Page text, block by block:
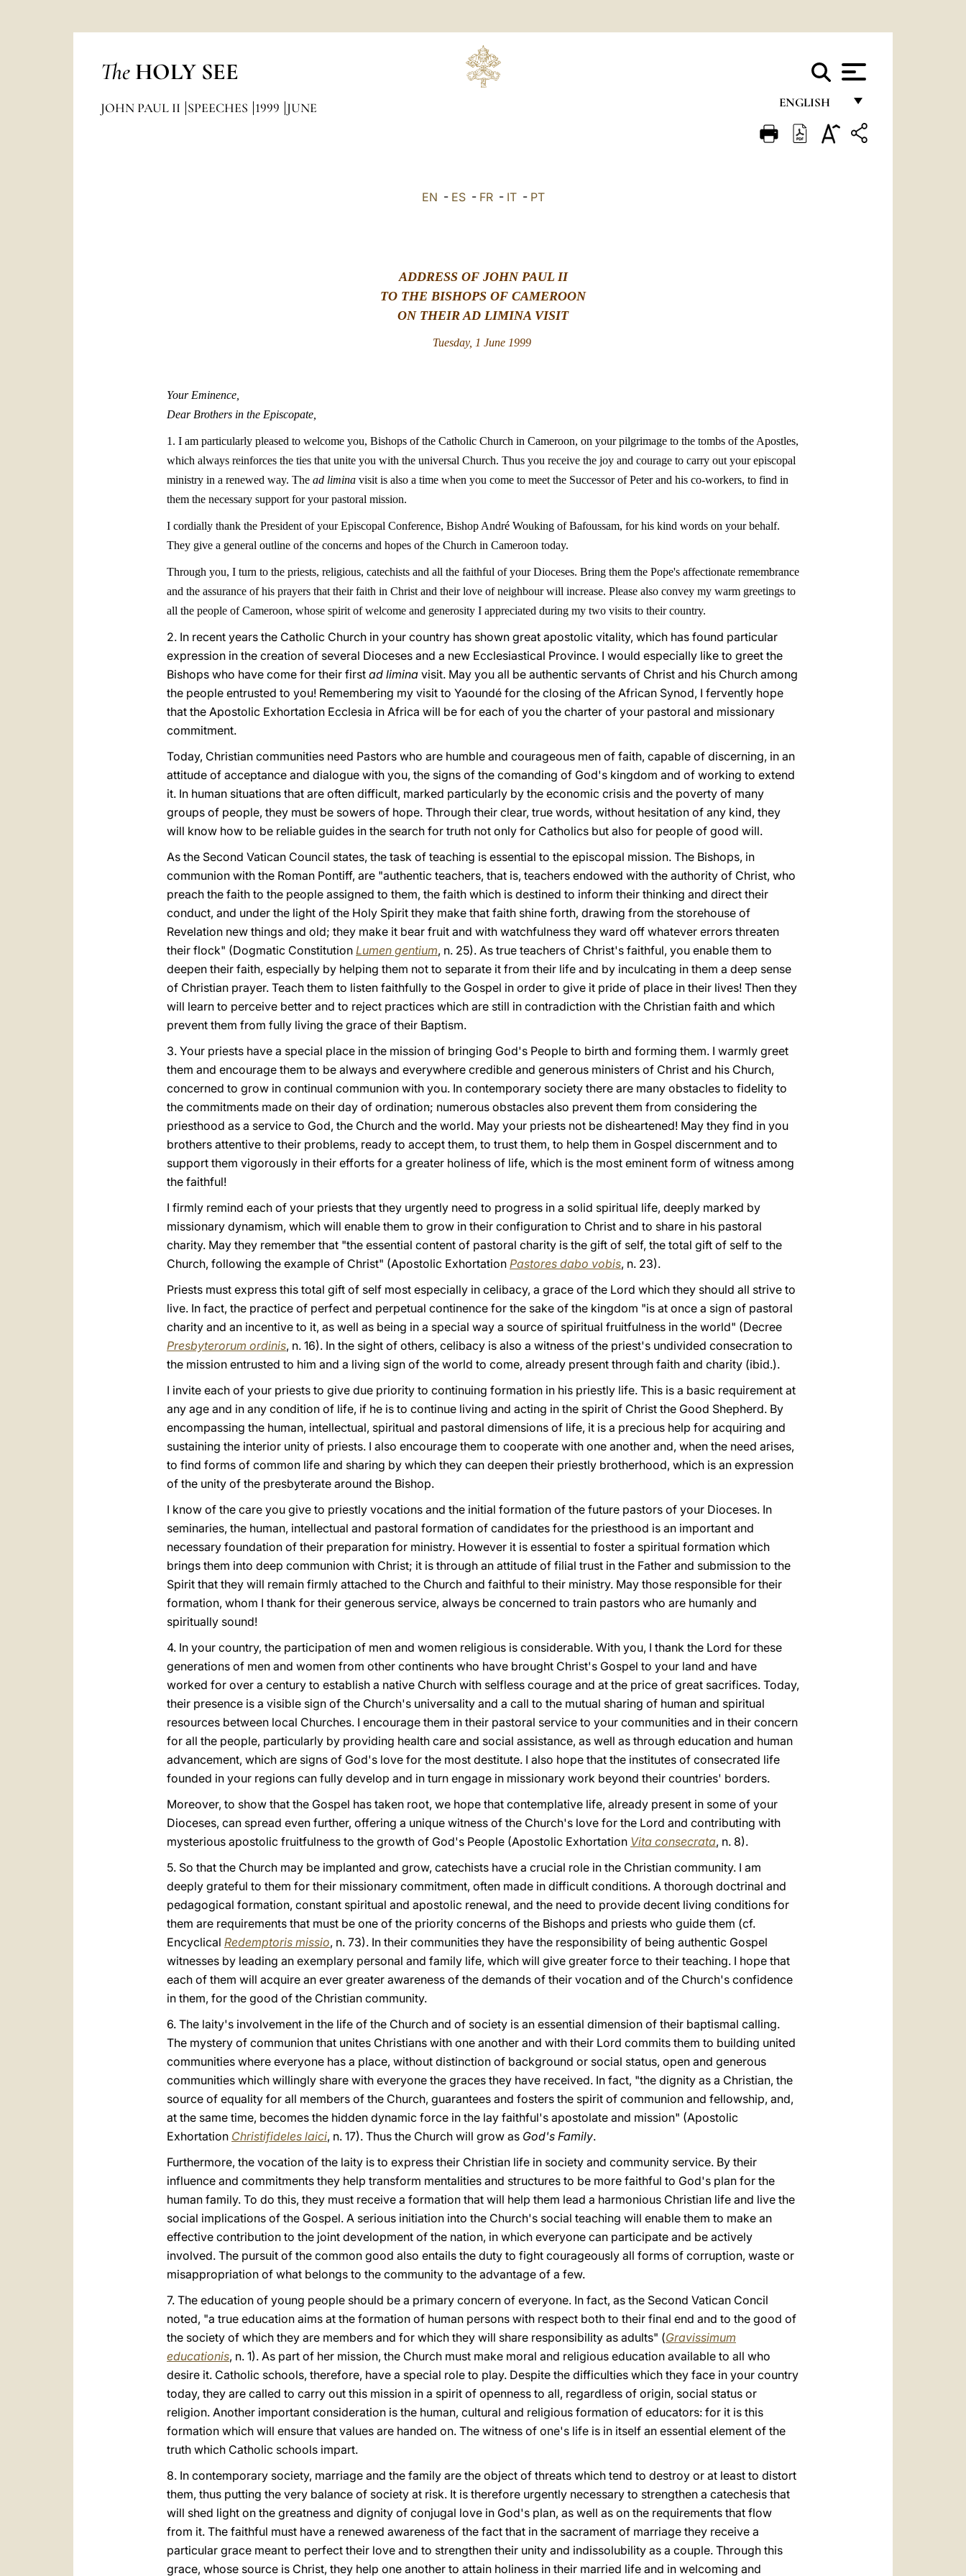
The HOLY SEE
ENGLISH
FRANÇAIS
JOHN PAUL II SPEECHES 1999 JUNE
EN - ES- FR- IT- PT
ADDRESS OF JOHN PAUL II
TO THE BISHOPS OF CAMEROON
ON THEIR AD LIMINA VISIT
Tuesday, 1 June 1999
Your Eminence,
Dear Brothers in the Episcopate,
1. I am particularly pleased to welcome you, Bishops of the Catholic Church in Cameroon, on your pilgrimage to the tombs of the Apostles,
which always reinforces the ties that unite you with the universal Church. Thus you receive the joy and courage to carry out your episcopal
ministry in a renewed way. The ad limina visit is also a time when you come to meet the Successor of Peter and his co-workers, to find in
them the necessary support for your pastoral mission.
I cordially thank the President of your Episcopal Conference, Bishop André Wouking of Bafoussam, for his kind words on your behalf.
They give a general outline of the concerns and hopes of the Church in Cameroon today.
Through you, I turn to the priests, religious, catechists and all the faithful of your Dioceses. Bring them the Pope's affectionate remembrance
and the assurance of his prayers that their faith in Christ and their love of neighbour will increase. Please also convey my warm greetings to
all the people of Cameroon, whose spirit of welcome and generosity I appreciated during my two visits to their country.
2. In recent years the Catholic Church in your country has shown great apostolic vitality, which has found particular
expression in the creation of several Dioceses and a new Ecclesiastical Province. I would especially like to greet the
Bishops who have come for their first ad limina visit. May you all be authentic servants of Christ and his Church among
the people entrusted to you! Remembering my visit to Yaoundé for the closing of the African Synod, I fervently hope
that the Apostolic Exhortation Ecclesia in Africa will be for each of you the charter of your pastoral and missionary
commitment.
Today, Christian communities need Pastors who are humble and courageous men of faith, capable of discerning, in an
attitude of acceptance and dialogue with you, the signs of the comanding of God's kingdom and of working to extend
it. In human situations that are often difficult, marked particularly by the economic crisis and the poverty of many
groups of people, they must be sowers of hope. Through their clear, true words, without hesitation of any kind, they
will know how to be reliable guides in the search for truth not only for Catholics but also for people of good will.
As the Second Vatican Council states, the task of teaching is essential to the episcopal mission. The Bishops, in
communion with the Roman Pontiff, are "authentic teachers, that is, teachers endowed with the authority of Christ, who
preach the faith to the people assigned to them, the faith which is destined to inform their thinking and direct their
conduct, and under the light of the Holy Spirit they make that faith shine forth, drawing from the storehouse of
Revelation new things and old; they make it bear fruit and with watchfulness they ward off whatever errors threaten
their flock" (Dogmatic Constitution Lumen gentium, n. 25). As true teachers of Christ's faithful, you enable them to
deepen their faith, especially by helping them not to separate it from their life and by inculcating in them a deep sense
of Christian prayer. Teach them to listen faithfully to the Gospel in order to give it pride of place in their lives! Then they
will learn to perceive better and to reject practices which are still in contradiction with the Christian faith and which
prevent them from fully living the grace of their Baptism.
3. Your priests have a special place in the mission of bringing God's People to birth and forming them. I warmly greet
them and encourage them to be always and everywhere credible and generous ministers of Christ and his Church,
concerned to grow in continual communion with you. In contemporary society there are many obstacles to fidelity to
the commitments made on their day of ordination; numerous obstacles also prevent them from considering the
priesthood as a service to God, the Church and the world. May your priests not be disheartened! May they find in you
brothers attentive to their problems, ready to accept them, to trust them, to help them in Gospel discernment and to
support them vigorously in their efforts for a greater holiness of life, which is the most eminent form of witness among
the faithful!
I firmly remind each of your priests that they urgently need to progress in a solid spiritual life, deeply marked by
missionary dynamism, which will enable them to grow in their configuration to Christ and to share in his pastoral
charity. May they remember that "the essential content of pastoral charity is the gift of self, the total gift of self to the
Church, following the example of Christ" (Apostolic Exhortation Pastores dabo vobis, n. 23).
Priests must express this total gift of self most especially in celibacy, a grace of the Lord which they should all strive to
live. In fact, the practice of perfect and perpetual continence for the sake of the kingdom "is at once a sign of pastoral
charity and an incentive to it, as well as being in a special way a source of spiritual fruitfulness in the world" (Decree
Presbyterorum ordinis, n. 16). In the sight of others, celibacy is also a witness of the priest's undivided consecration to
the mission entrusted to him and a living sign of the world to come, already present through faith and charity (ibid.).
I invite each of your priests to give due priority to continuing formation in his priestly life. This is a basic requirement at
any age and in any condition of life, if he is to continue living and acting in the spirit of Christ the Good Shepherd. By
encompassing the human, intellectual, spiritual and pastoral dimensions of life, it is a precious help for acquiring and
sustaining the interior unity of priests. I also encourage them to cooperate with one another and, when the need arises,
to find forms of common life and sharing by which they can deepen their priestly brotherhood, which is an expression
of the unity of the presbyterate around the Bishop.
I know of the care you give to priestly vocations and the initial formation of the future pastors of your Dioceses. In
seminaries, the human, intellectual and pastoral formation of candidates for the priesthood is an important and
necessary foundation of their preparation for ministry. However it is essential to foster a spiritual formation which
brings them into deep communion with Christ; it is through an attitude of filial trust in the Father and submission to the
Spirit that they will remain firmly attached to the Church and faithful to their ministry. May those responsible for their
formation, whom I thank for their generous service, always be concerned to train pastors who are humanly and
spiritually sound!
4. In your country, the participation of men and women religious is considerable. With you, I thank the Lord for these
generations of men and women from other continents who have brought Christ's Gospel to your land and have
worked for over a century to establish a native Church with selfless courage and at the price of great sacrifices. Today,
their presence is a visible sign of the Church's universality and a call to the mutual sharing of human and spiritual
resources between local Churches. I encourage them in their pastoral service to your communities and in their concern
for all the people, particularly by providing health care and social assistance, as well as through education and human
advancement, which are signs of God's love for the most destitute. I also hope that the institutes of consecrated life
founded in your regions can fully develop and in turn engage in missionary work beyond their countries' borders.
Moreover, to show that the Gospel has taken root, we hope that contemplative life, already present in some of your
Dioceses, can spread even further, offering a unique witness of the Church's love for the Lord and contributing with
mysterious apostolic fruitfulness to the growth of God's People (Apostolic Exhortation Vita consecrata, n. 8).
5. So that the Church may be implanted and grow, catechists have a crucial role in the Christian community. I am
deeply grateful to them for their missionary commitment, often made in difficult conditions. A thorough doctrinal and
pedagogical formation, constant spiritual and apostolic renewal, and the need to provide decent living conditions for
them are requirements that must be one of the priority concerns of the Bishops and priests who guide them (cf.
Encyclical Redemptoris missio, n. 73). In their communities they have the responsibility of being authentic Gospel
witnesses by leading an exemplary personal and family life, which will give greater force to their teaching. I hope that
each of them will acquire an ever greater awareness of the demands of their vocation and of the Church's confidence
in them, for the good of the Christian community.
6. The laity's involvement in the life of the Church and of society is an essential dimension of their baptismal calling.
The mystery of communion that unites Christians with one another and with their Lord commits them to building united
communities where everyone has a place, without distinction of background or social status, open and generous
communities which willingly share with everyone the graces they have received. In fact, "the dignity as a Christian, the
source of equality for all members of the Church, guarantees and fosters the spirit of communion and fellowship, and,
at the same time, becomes the hidden dynamic force in the lay faithful's apostolate and mission" (Apostolic
Exhortation Christifideles laici, n. 17). Thus the Church will grow as God's Family.
Furthermore, the vocation of the laity is to express their Christian life in society and community service. By their
influence and commitments they help transform mentalities and structures to be more faithful to God's plan for the
human family. To do this, they must receive a formation that will help them lead a harmonious Christian life and live the
social implications of the Gospel. A serious initiation into the Church's social teaching will enable them to make an
effective contribution to the joint development of the nation, in which everyone can participate and be actively
involved. The pursuit of the common good also entails the duty to fight courageously all forms of corruption, waste or
misappropriation of what belongs to the community to the advantage of a few.
7. The education of young people should be a primary concern of everyone. In fact, as the Second Vatican Concil
noted, "a true education aims at the formation of human persons with respect both to their final end and to the good of
the society of which they are members and for which they will share responsibility as adults" (Gravissimum
educationis, n. 1). As part of her mission, the Church must make moral and religious education available to all who
desire it. Catholic schools, therefore, have a special role to play. Despite the difficulties which they face in your country
today, they are called to carry out this mission in a spirit of openness to all, regardless of origin, social status or
religion. Another important consideration is the human, cultural and religious formation of educators: for it is this
formation which will ensure that values are handed on. The witness of one's life is in itself an essential element of the
truth which Catholic schools impart.
8. In contemporary society, marriage and the family are the object of threats which tend to destroy or at least to distort
them, thus putting the very balance of society at risk. It is therefore urgently necessary to strengthen a catechesis that
will shed light on the greatness and dignity of conjugal love in God's plan, as well as on the requirements that flow
from it. The faithful must have a renewed awareness of the fact that in the sacrament of marriage they receive a
particular grace meant to perfect their love and to strengthen their unity and indissolubility as a couple. Through this
grace, whose source is Christ, they help one another to attain holiness in their married life and in welcoming and